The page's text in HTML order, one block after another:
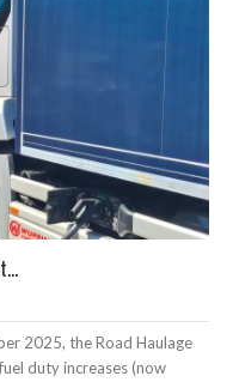
2025, the Road Haulage
duty increases (now